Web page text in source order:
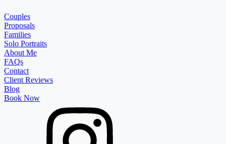
Couples
Proposals
Families
Solo Portraits
About Me
FAQs
Contact
Client Reviews
Blog
Book Now